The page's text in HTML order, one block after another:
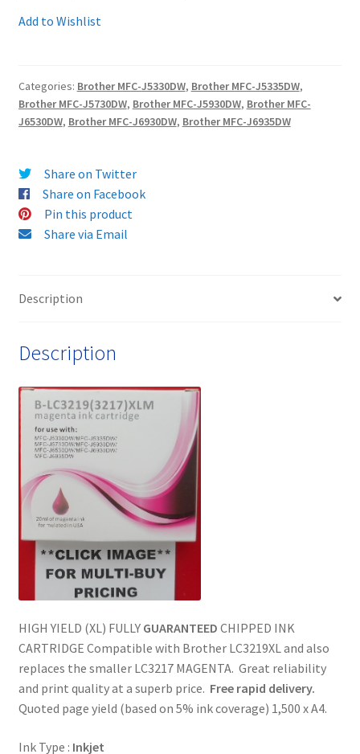
MAGENTA
Guaranteed
Cartridge
-
delivered
FAST
quantity
Add to Wishlist
Categories: Brother MFC-J5330DW, Brother MFC-J5335DW,
Brother MFC-J5730DW, Brother MFC-J5930DW, Brother MFC-
J6530DW, Brother MFC-J6930DW, Brother MFC-J6935DW
Share on Twitter
Share on Facebook
Pin this product
Share via Email
Description
Description
HIGH YIELD (XL) FULLY GUARANTEED CHIPPED INK
CARTRIDGE Compatible with Brother LC3219XL and also
replaces the smaller LC3217 MAGENTA. Great reliability
and print quality at a superb price. Free rapid delivery.
Quoted page yield (based on 5% ink coverage) 1,500 x A4.
Ink Type : Inkjet